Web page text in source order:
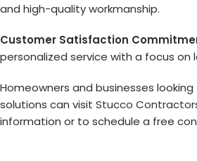
and high-quality workmanship.
Customer Satisfaction
personalized service with a focus on
Homeowners and businesses
solutions can visit Stucco
information or to schedule a free